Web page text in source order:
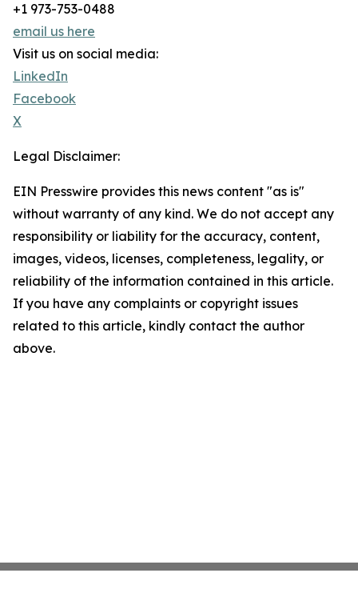
+1 973-753-0488
email us here
Visit us on social media:
LinkedIn
Facebook
X
Legal Disclaimer:
EIN Presswire provides this news content "as is"
without warranty of any kind. We do not accept any
responsibility or liability for the accuracy, content,
images, videos, licenses, completeness, legality, or
reliability of the information contained in this article.
If you have any complaints or copyright issues
related to this article, kindly contact the author
above.